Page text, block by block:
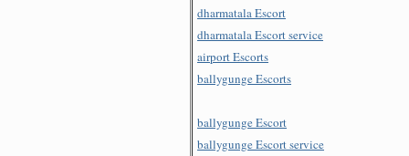
dharmatala Escort
dharmatala Escort service
airport Escorts
ballygunge Escorts
ballygunge Escort
ballygunge Escort service